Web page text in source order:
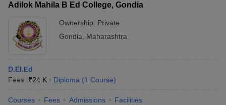
Adilok Mahila B Ed College, Gondia
Ownership: Private
Gondia
Maharashtra
D.El.Ed
Fees :₹24 K Diploma (1 Course)
Courses Fees Admissions Facilities